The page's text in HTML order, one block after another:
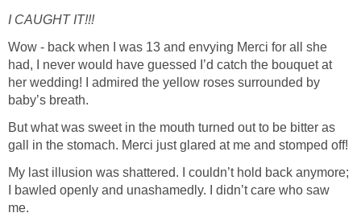
I CAUGHT IT!!!
Wow - back when I was 13 and envying Merci for all she
had, I never would have guessed I’d catch the bouquet at
her wedding! I admired the yellow roses surrounded by
baby’s breath.
But what was sweet in the mouth turned out to be bitter as
gall in the stomach. Merci just glared at me and stomped off!
My last illusion was shattered. I couldn’t hold back anymore;
I bawled openly and unashamedly. I didn’t care who saw
me.